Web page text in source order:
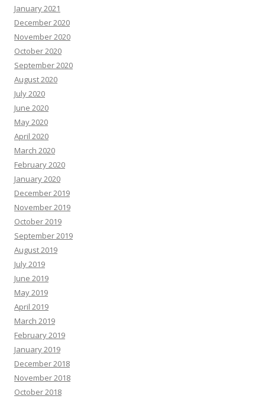
January 2021
December 2020
November 2020
October 2020
September 2020
August 2020
July 2020
June 2020
May 2020
April 2020
March 2020
February 2020
January 2020
December 2019
November 2019
October 2019
September 2019
August 2019
July 2019
June 2019
May 2019
April 2019
March 2019
February 2019
January 2019
December 2018
November 2018
October 2018